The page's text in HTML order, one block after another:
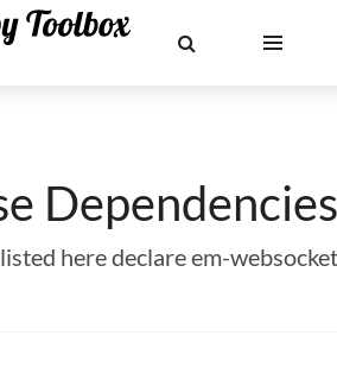
here declare em-